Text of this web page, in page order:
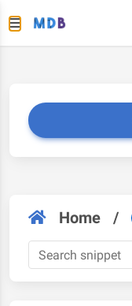
Home /